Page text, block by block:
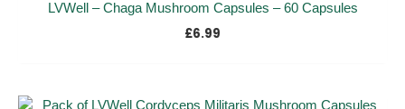
LVWell – Chaga Mushroom Capsules – 60 Capsules
£6.99